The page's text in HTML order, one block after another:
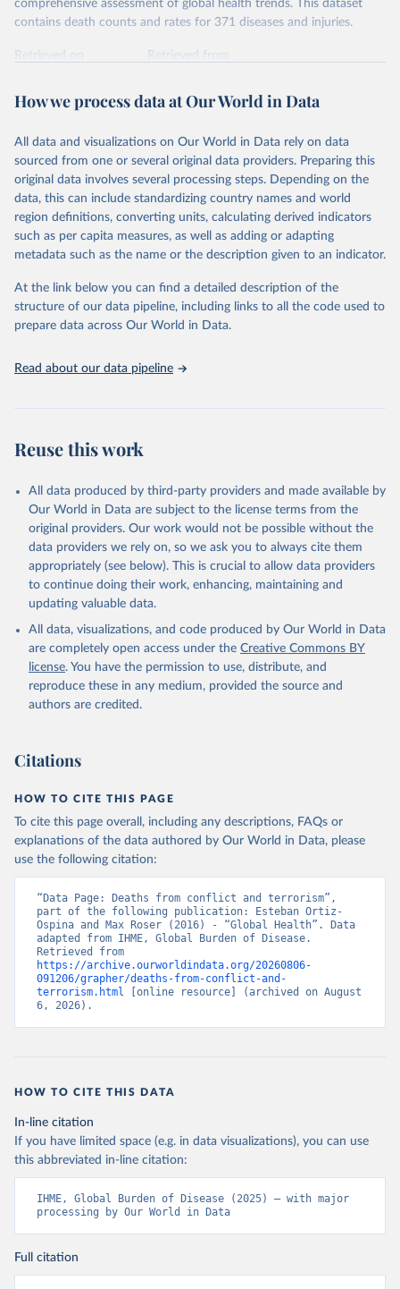
comprehensive assessment of global health trends. This dataset
contains death counts and rates for 371 diseases and injuries.
Retrieved on
Retrieved from
Citation
prior to any processing or adaptation by Our World in Data.
data downloaded from this page, please use the suggested citation
given in Reuse This Work below.
"Global Burden of Disease Collaborative Network.
Global Burden of Disease Study 2023 (GBD 2023).
Seattle, United States: Institute for Health Metrics
https://vizhub.healthdata.org/gbd-results/ ."
How we process data at Our World in Data
All data and visualizations on Our World in Data rely on data
sourced from one or several original data providers. Preparing this
original data involves several processing steps. Depending on the
data, this can include standardizing country names and world
region definitions, converting units, calculating derived indicators
such as per capita measures, as well as adding or adapting
metadata such as the name or the description given to an indicator.
At the link below you can find a detailed description of the
structure of our data pipeline, including links to all the code used to
prepare data across Our World in Data.
Read about our data pipeline
Reuse this work
All data produced by third-party providers and made available by
Our World in Data are subject to the license terms from the
original providers. Our work would not be possible without the
data providers we rely on, so we ask you to always cite them
appropriately (see below). This is crucial to allow data providers
to continue doing their work, enhancing, maintaining and
updating valuable data.
All data, visualizations, and code produced by Our World in Data
are completely open access under the Creative Commons BY
license. You have the permission to use, distribute, and
reproduce these in any medium, provided the source and
authors are credited.
Citations
HOW TO CITE THIS PAGE
To cite this page overall, including any descriptions, FAQs or
explanations of the data authored by Our World in Data, please
use the following citation:
“Data Page: Deaths from conflict and terrorism”,
part of the following publication: Esteban Ortiz-
Ospina and Max Roser (2016) - “Global Health”. Data
adapted from IHME, Global Burden of Disease.
https://archive.ourworldindata.org/20260806-
091206/grapher/deaths-from-conflict-and-
terrorism.html [online resource] (archived on August
6, 2026).
HOW TO CITE THIS DATA
In-line citation
If you have limited space (e.g. in data visualizations), you can use
this abbreviated in-line citation:
IHME, Global Burden of Disease (2025) – with major
processing by Our World in Data
Full citation